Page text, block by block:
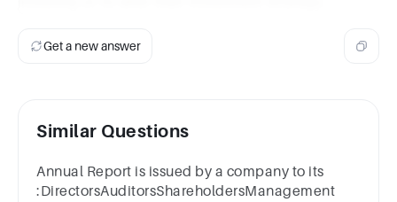
Get a new answer
Similar Questions
Annual Report is issued by a company to its
:DirectorsAuditorsShareholdersManagement